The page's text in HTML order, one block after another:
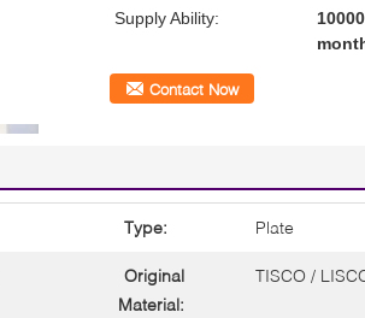
Supply Ability:
Contact Now
Type: Plate
Original
Material:
TISCO /